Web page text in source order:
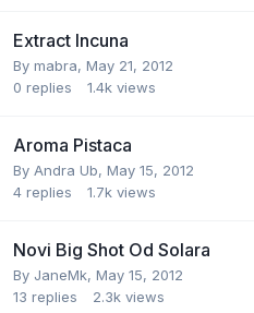
Extract Incuna
By mabra, May 21, 2012
0 replies 1.4k views
Aroma Pistaca
By Andra Ub, May 15, 2012
4 replies 1.7k views
Novi Big Shot Od Solara
By JaneMk, May 15, 2012
13 replies 2.3k views